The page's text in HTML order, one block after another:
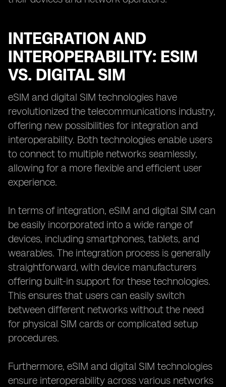
INTEGRATION AND
INTEROPERABILITY: ESIM
VS. DIGITAL SIM
eSIM and digital SIM technologies have
revolutionized the telecommunications industry,
offering new possibilities for integration and
interoperability. Both technologies enable users
to connect to multiple networks seamlessly,
allowing for a more flexible and efficient user
experience.
In terms of integration, eSIM and digital SIM can
be easily incorporated into a wide range of
devices, including smartphones, tablets, and
wearables. The integration process is generally
straightforward, with device manufacturers
offering built-in support for these technologies.
This ensures that users can easily switch
between different networks without the need
for physical SIM cards or complicated setup
procedures.
Furthermore, eSIM and digital SIM technologies
ensure interoperability across various networks